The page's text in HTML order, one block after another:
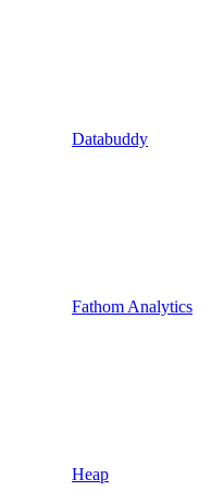
Databuddy
Fathom Analytics
Heap